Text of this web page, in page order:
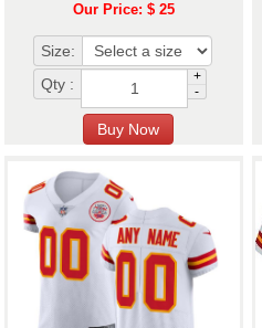
Our Price: $ 25
Size:
Qty :
+
-